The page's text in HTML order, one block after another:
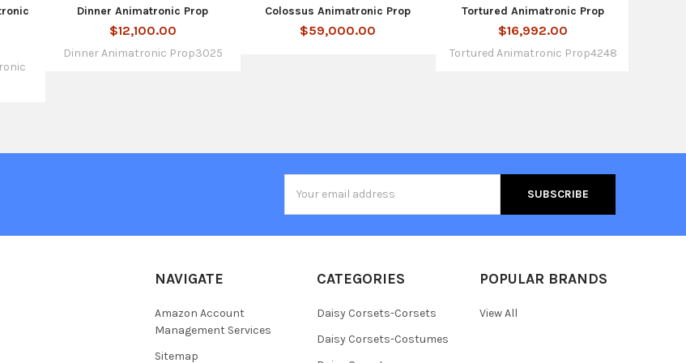
Dinner Animatronic Prop
$12,100.00
Dinner Animatronic Prop3025
Colossus Animatronic Prop
$59,000.00
Tortured Animatronic Prop
$16,992.00
Tortured Animatronic Prop4248
Address
NAVIGATE
Amazon Account
Management Services
Sitemap
CATEGORIES
Daisy Corsets-Corsets
Daisy Corsets-Costumes
POPULAR BRANDS
View All